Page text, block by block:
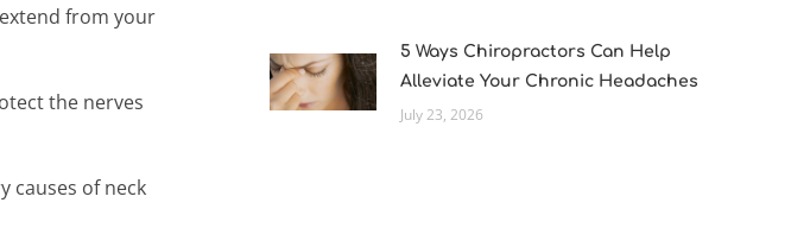
from your
the nerves
causes of neck
5 Ways Chiropractors Can Help
Alleviate Your Chronic Headaches
July 23, 2026